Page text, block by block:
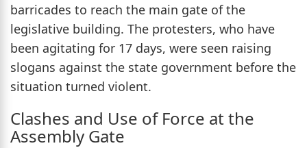
barricades to reach the main gate of the
legislative building. The protesters, who have
been agitating for 17 days, were seen raising
slogans against the state government before the
situation turned violent.
Clashes and Use of Force at the
Assembly Gate